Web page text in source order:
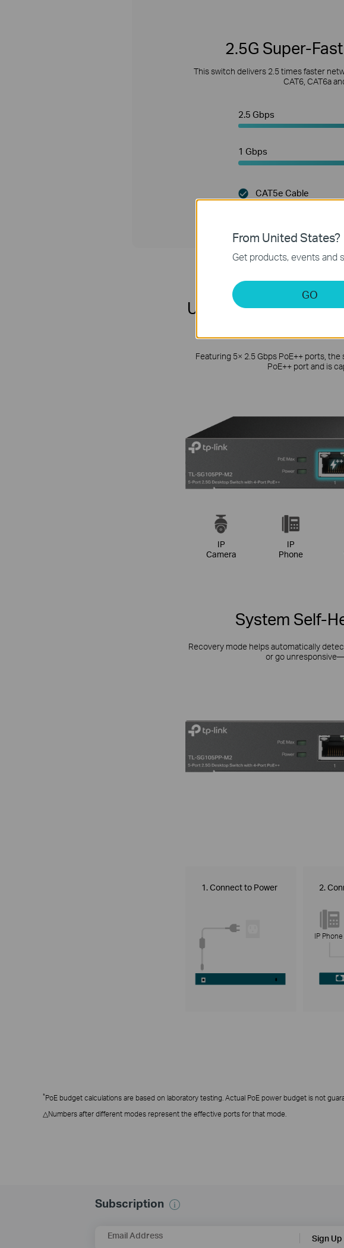
2.5G Super-
This switch delivers 2.5 times faster
CAT6, CAT6a
2.5 Gbps
1 Gbps
CAT5e Cable
Unlock the Peak
Featuring 5× 2.5 Gbps PoE++ ports,
PoE++ port and is
IP
Camera
IP
Phone
System Self-
Recovery mode helps automatically
or go
1. Connect to Power 2.
IP Phone
*PoE budget calculations are based on laboratory testing. Actual PoE power budget is not
△Numbers after different modes represent the effective ports for that mode.
Subscription
Email Address Sign Up
From United States?
Get products, events and
GO